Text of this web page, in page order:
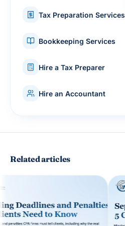
Tax Preparation Services
Bookkeeping Services
Hire a Tax Preparer
Hire an Accountant
Related articles